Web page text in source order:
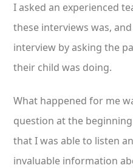
I asked an experienced
these interviews was,
interview by asking the
their child was doing.
What happened for me
question at the
that I was able to listen
invaluable information